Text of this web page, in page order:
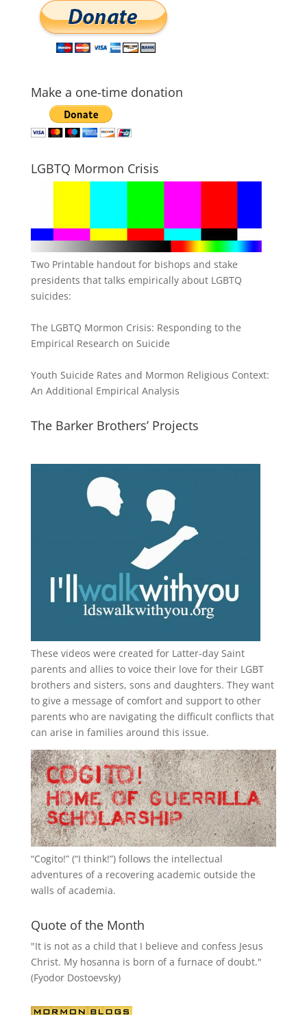
Make a one-time donation
LGBTQ Mormon Crisis
Two Printable handout for bishops and stake
presidents that talks empirically about LGBTQ
suicides:
The LGBTQ Mormon Crisis: Responding to the
Empirical Research on Suicide
Youth Suicide Rates and Mormon Religious Context:
An Additional Empirical Analysis
The Barker Brothers’ Projects
These videos were created for Latter-day Saint
parents and allies to voice their love for their LGBT
brothers and sisters, sons and daughters. They want
to give a message of comfort and support to other
parents who are navigating the difficult conflicts that
can arise in families around this issue.
“Cogito!” (“I think!”) follows the intellectual
adventures of a recovering academic outside the
walls of academia.
Quote of the Month
"It is not as a child that I believe and confess Jesus
Christ. My hosanna is born of a furnace of doubt."
(Fyodor Dostoevsky)